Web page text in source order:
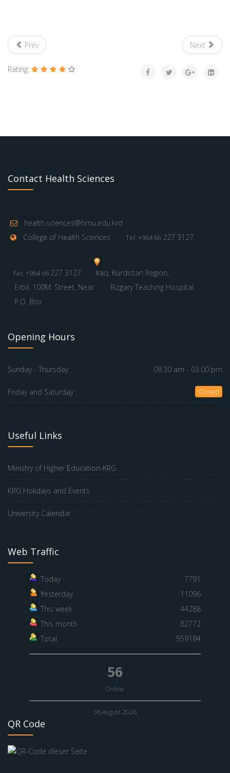
Prev Next
Rating:
Contact Health Sciences
health.sciences@hmu.edu.krd
College of Health Sciences
Tel: +964 66 227 3127
Fax: +964 66 227 3127
Iraq, Kurdistan Region,
Erbil, 100M. Street, Near
Rizgary Teaching Hospital
P.O. Box
Opening Hours
Sunday - Thursday : 08.30 am - 03.00 pm
Friday and Saturday : Closed
Useful Links
Ministry of Higher Education-KRG
KRG Holidays and Events
University Calendar
Web Traffic
Today
7791
Yesterday
11096
This week
44288
This month
82772
Total
559194
56
Online
06 August 2026
QR Code